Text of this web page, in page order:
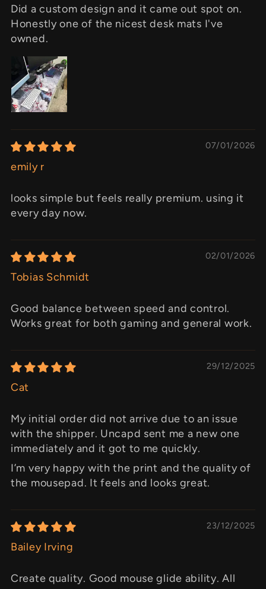
Did a custom design and it came out spot on.
Honestly one of the nicest desk mats I've
owned.
07/01/2026
emily r
looks simple but feels really premium. using it
every day now.
02/01/2026
Tobias Schmidt
Good balance between speed and control.
Works great for both gaming and general work.
29/12/2025
Cat
My initial order did not arrive due to an issue
with the shipper. Uncapd sent me a new one
immediately and it got to me quickly.
I’m very happy with the print and the quality of
the mousepad. It feels and looks great.
23/12/2025
Bailey Irving
Create quality. Good mouse glide ability. All